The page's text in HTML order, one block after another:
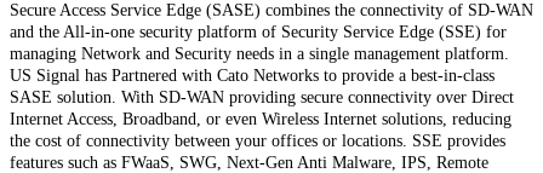
Secure Access Service Edge (SASE) combines the connectivity of SD-WAN
and the All-in-one security platform of Security Service Edge (SSE) for
managing Network and Security needs in a single management platform.
US Signal has Partnered with Cato Networks to provide a best-in-class
SASE solution. With SD-WAN providing secure connectivity over Direct
Internet Access, Broadband, or even Wireless Internet solutions, reducing
the cost of connectivity between your offices or locations. SSE provides
features such as FWaaS, SWG, Next-Gen Anti Malware, IPS, Remote